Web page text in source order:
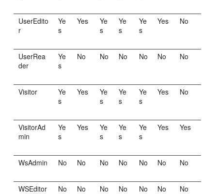
UserEdito
r
Ye
s
Yes
Ye
s
Ye
s
Ye
s
Yes No
UserRea
der
Ye
s
No No No No No No
Visitor
Ye
s
Yes
Ye
s
Ye
s
Ye
s
Yes No
VisitorAd
min
Ye
s
Yes
Ye
s
Ye
s
Ye
s
Yes Yes
WsAdmin No No No No No No No
WSEditor No No No No No No No